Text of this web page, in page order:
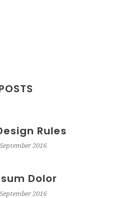
Rules
2016
Dolor
2016